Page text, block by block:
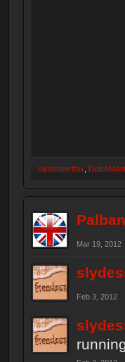
slydessertfox
Mar 19, 2012
Feb 3, 2012